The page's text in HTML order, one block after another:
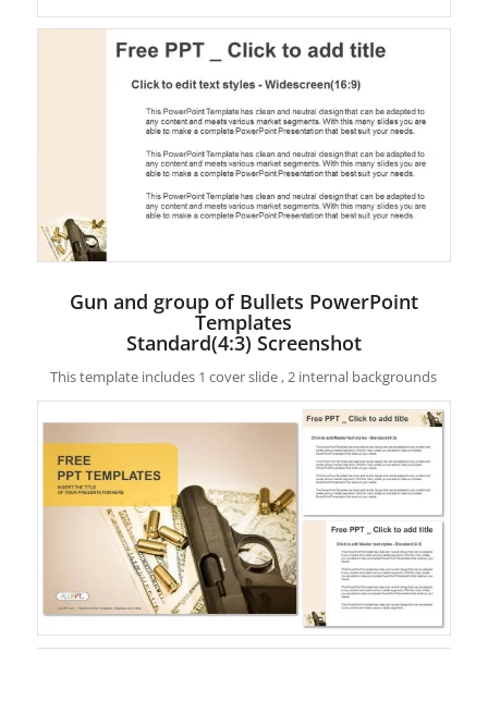
Gun and group of Bullets PowerPoint
Templates
Standard(4:3) Screenshot
This template includes 1 cover slide , 2 internal backgrounds